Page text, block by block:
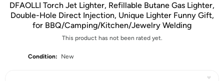
DFAOLLI Torch Jet Lighter, Refillable Butane Gas Lighter,
Double-Hole Direct Injection, Unique Lighter Funny Gift,
for BBQ/Camping/Kitchen/Jewelry Welding
This product has not been rated yet.
Condition: New